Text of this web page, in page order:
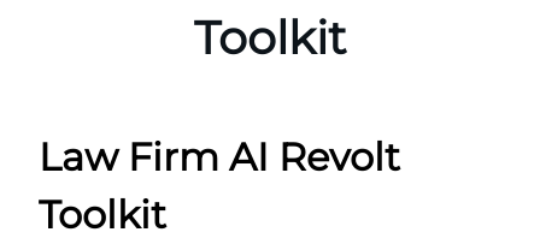
Toolkit
Law Firm AI Revolt
Toolkit